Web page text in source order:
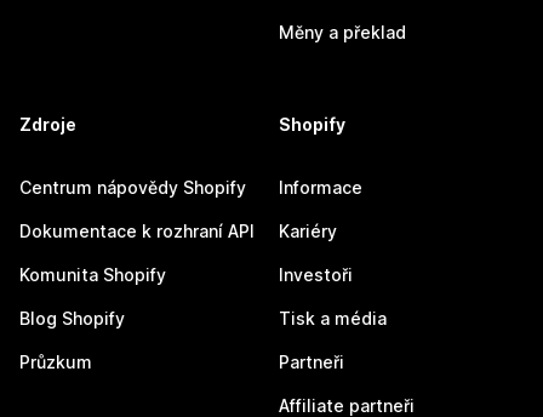
Měny a překlad
Zdroje
Centrum nápovědy Shopify
Dokumentace k rozhraní API
Komunita Shopify
Blog Shopify
Průzkum
Shopify
Informace
Kariéry
Investoři
Tisk a média
Partneři
Affiliate partneři